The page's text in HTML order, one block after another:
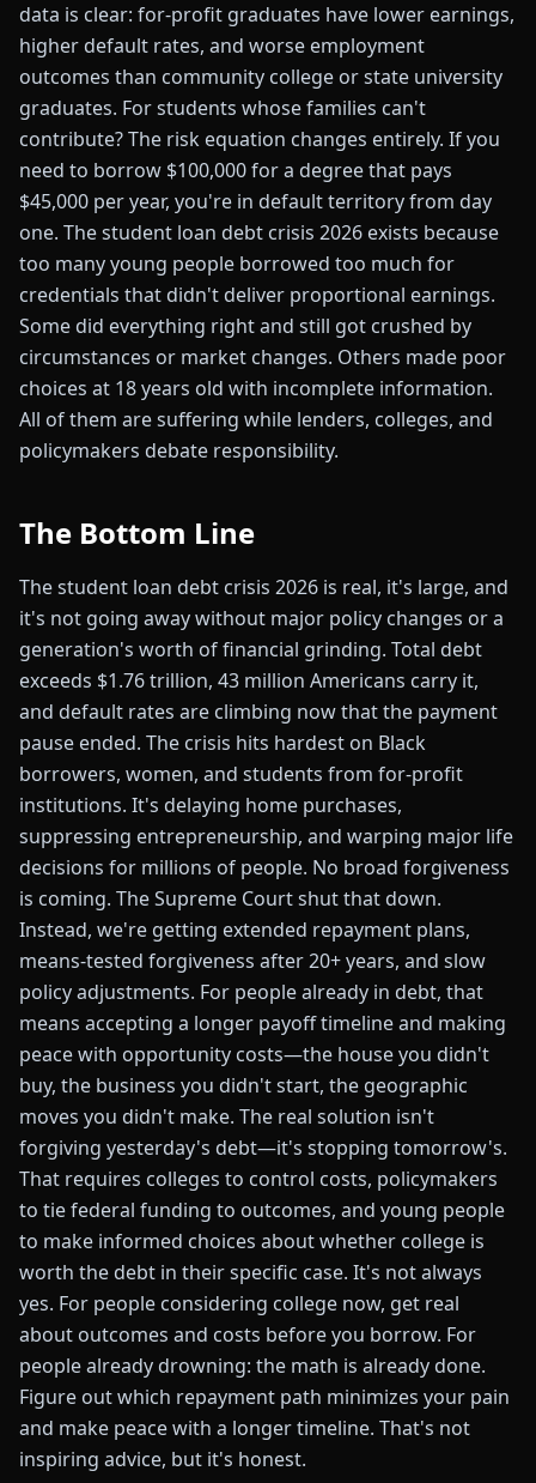
data is clear: for-profit graduates have lower earnings,
higher default rates, and worse employment
outcomes than community college or state university
graduates. For students whose families can't
contribute? The risk equation changes entirely. If you
need to borrow $100,000 for a degree that pays
$45,000 per year, you're in default territory from day
one. The student loan debt crisis 2026 exists because
too many young people borrowed too much for
credentials that didn't deliver proportional earnings.
Some did everything right and still got crushed by
circumstances or market changes. Others made poor
choices at 18 years old with incomplete information.
All of them are suffering while lenders, colleges, and
policymakers debate responsibility.
The Bottom Line
The student loan debt crisis 2026 is real, it's large, and
it's not going away without major policy changes or a
generation's worth of financial grinding. Total debt
exceeds $1.76 trillion, 43 million Americans carry it,
and default rates are climbing now that the payment
pause ended. The crisis hits hardest on Black
borrowers, women, and students from for-profit
institutions. It's delaying home purchases,
suppressing entrepreneurship, and warping major life
decisions for millions of people. No broad forgiveness
is coming. The Supreme Court shut that down.
Instead, we're getting extended repayment plans,
means-tested forgiveness after 20+ years, and slow
policy adjustments. For people already in debt, that
means accepting a longer payoff timeline and making
peace with opportunity costs—the house you didn't
buy, the business you didn't start, the geographic
moves you didn't make. The real solution isn't
forgiving yesterday's debt—it's stopping tomorrow's.
That requires colleges to control costs, policymakers
to tie federal funding to outcomes, and young people
to make informed choices about whether college is
worth the debt in their specific case. It's not always
yes. For people considering college now, get real
about outcomes and costs before you borrow. For
people already drowning: the math is already done.
Figure out which repayment path minimizes your pain
and make peace with a longer timeline. That's not
inspiring advice, but it's honest.